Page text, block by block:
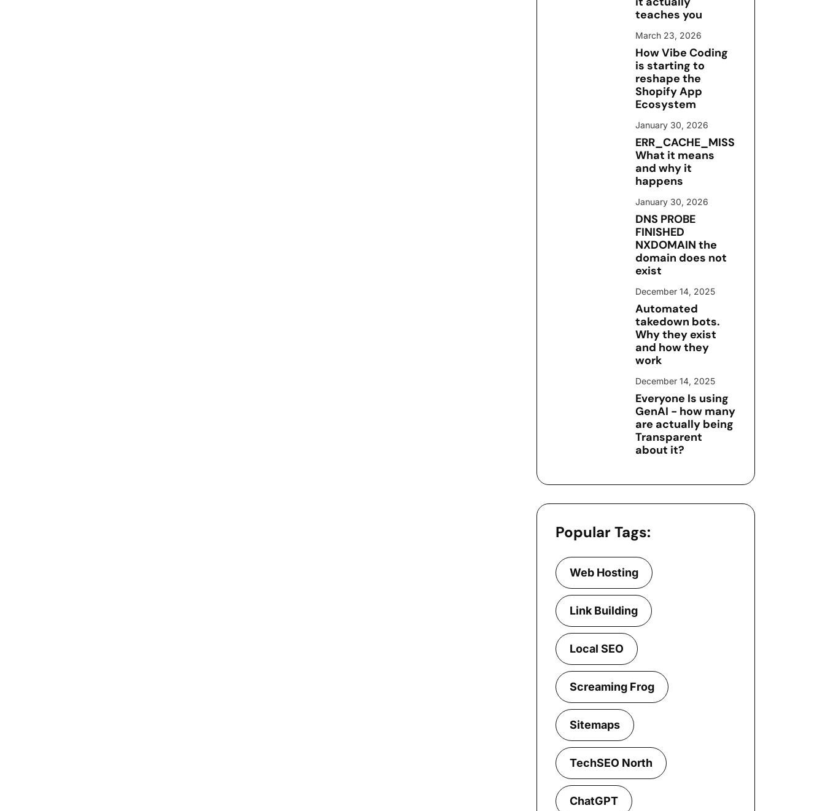
teaches you
March 23, 2026
How Vibe Coding
is starting to
reshape the
Shopify App
Ecosystem
January 30, 2026
ERR_CACHE_MISS
What it means
and why it
happens
January 30, 2026
DNS PROBE
FINISHED
NXDOMAIN the
domain does not
exist
December 14, 2025
Automated
takedown bots.
Why they exist
and how they
work
December 14, 2025
Everyone Is using
GenAI - how many
are actually being
Transparent
about it?
Popular Tags:
Web Hosting
Link Building
Local SEO
Screaming Frog
Sitemaps
TechSEO North
ChatGPT